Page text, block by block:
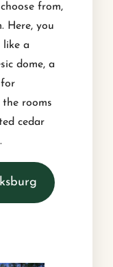
from,
Here, you
like a
dome, a
for
rooms
cedar